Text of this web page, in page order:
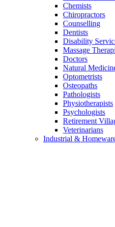
Chemists
Chiropractors
Counselling
Dentists
Disability
Massage
Doctors
Natural
Optometrists
Osteopaths
Pathologists
Physiotherapists
Psychologists
Retirement
Veterinarians
Industrial &